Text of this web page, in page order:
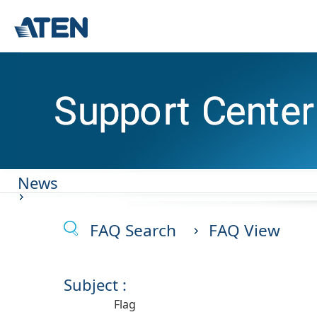
News
FAQ Search FAQ View
Subject :
Flag